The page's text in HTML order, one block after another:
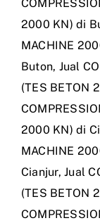
2000 KN) di
MACHINE
Buton, Jual
(TES BETON
2000 KN) di
MACHINE
Cianjur,Jual
(TES BETON